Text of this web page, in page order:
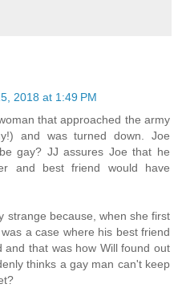
2018 at 1:49 PM
that approached the army
and was turned down. Joe
gay? JJ assures Joe that he
and best friend would have
strange because, when she first
a case where his best friend
and that was how Will found out
thinks a gay man can't keep